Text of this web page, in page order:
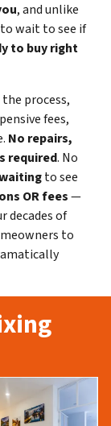
, and unlike
wait to see if
to buy right
process,
fees,
No repairs,
required. No
to see
OR fees—
decades of
to